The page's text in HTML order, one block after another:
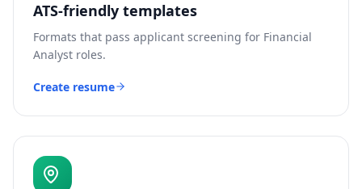
ATS-friendly templates
Formats that pass applicant screening for Financial
Analyst roles.
Create resume